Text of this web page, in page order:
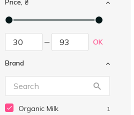
Price, ₴
OK
Brand
Organic Milk 1